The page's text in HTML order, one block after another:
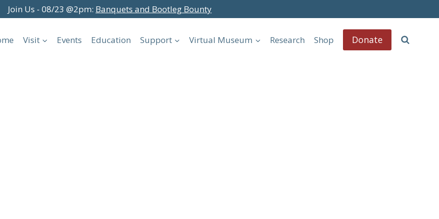
Join Us - 08/23 @2pm: Banquets and Bootleg Bounty
Visit Events Education Support Virtual Museum Research Shop Donate